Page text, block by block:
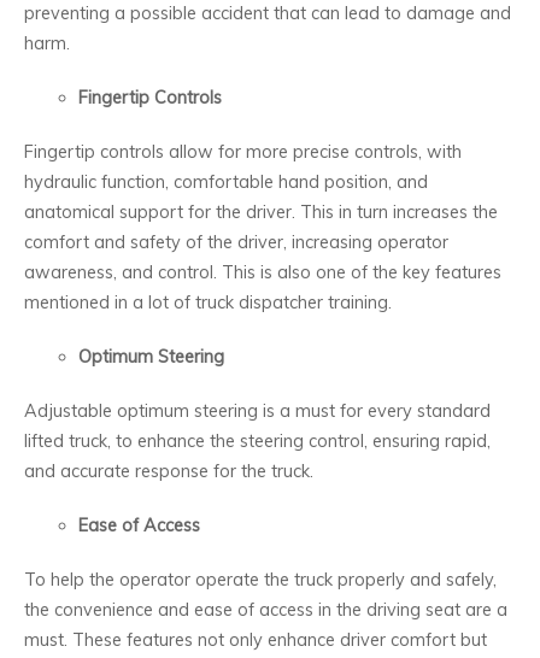
preventing a possible accident that can lead to damage and
harm.
Fingertip Controls
Fingertip controls allow for more precise controls, with
hydraulic function, comfortable hand position, and
anatomical support for the driver. This in turn increases the
comfort and safety of the driver, increasing operator
awareness, and control. This is also one of the key features
mentioned in a lot of truck dispatcher training.
Optimum Steering
Adjustable optimum steering is a must for every standard
lifted truck, to enhance the steering control, ensuring rapid,
and accurate response for the truck.
Ease of Access
To help the operator operate the truck properly and safely,
the convenience and ease of access in the driving seat are a
must. These features not only enhance driver comfort but